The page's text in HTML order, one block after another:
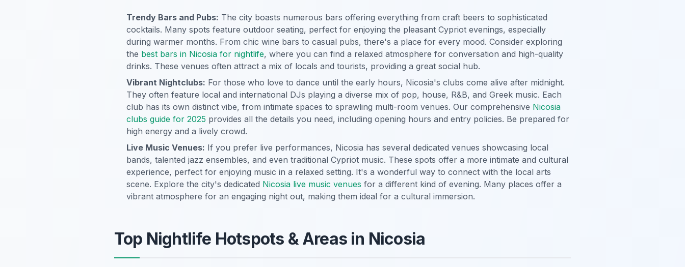
Trendy Bars and Pubs: The city boasts numerous bars offering everything from craft beers to sophisticated
cocktails. Many spots feature outdoor seating, perfect for enjoying the pleasant Cypriot evenings, especially
during warmer months. From chic wine bars to casual pubs, there's a place for every mood. Consider exploring
the best bars in Nicosia for nightlife, where you can find a relaxed atmosphere for conversation and high-quality
drinks. These venues often attract a mix of locals and tourists, providing a great social hub.
Vibrant Nightclubs: For those who love to dance until the early hours, Nicosia's clubs come alive after midnight.
They often feature local and international DJs playing a diverse mix of pop, house, R&B, and Greek music. Each
club has its own distinct vibe, from intimate spaces to sprawling multi-room venues. Our comprehensive Nicosia
clubs guide for 2025 provides all the details you need, including opening hours and entry policies. Be prepared for
high energy and a lively crowd.
Live Music Venues: If you prefer live performances, Nicosia has several dedicated venues showcasing local
bands, talented jazz ensembles, and even traditional Cypriot music. These spots offer a more intimate and cultural
experience, perfect for enjoying music in a relaxed setting. It's a wonderful way to connect with the local arts
scene. Explore the city's dedicated Nicosia live music venues for a different kind of evening. Many places offer a
vibrant atmosphere for an engaging night out, making them ideal for a cultural immersion.
Top Nightlife Hotspots & Areas in Nicosia